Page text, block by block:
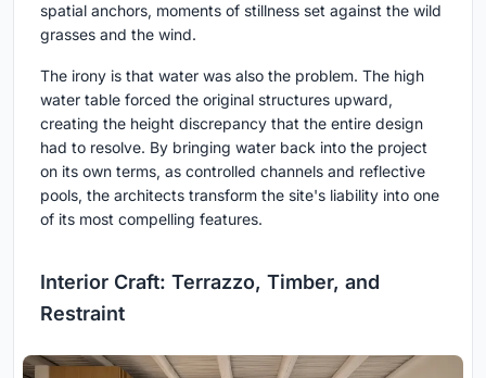
spatial anchors, moments of stillness set against the wild
grasses and the wind.
The irony is that water was also the problem. The high
water table forced the original structures upward,
creating the height discrepancy that the entire design
had to resolve. By bringing water back into the project
on its own terms, as controlled channels and reflective
pools, the architects transform the site's liability into one
of its most compelling features.
Interior Craft: Terrazzo, Timber, and
Restraint